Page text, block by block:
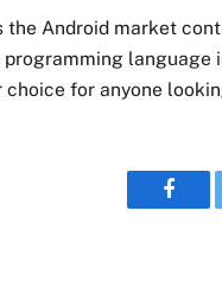
the Android market
programming language
for anyone